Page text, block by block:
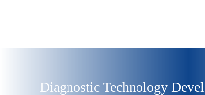
Diagnostic Technology